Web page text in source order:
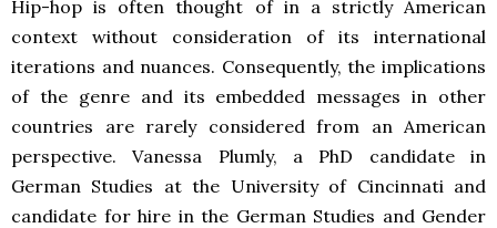
Hip-hop is often thought of in a strictly American
context without consideration of its international
iterations and nuances. Consequently, the implications
of the genre and its embedded messages in other
countries are rarely considered from an American
perspective. Vanessa Plumly, a PhD candidate in
German Studies at the University of Cincinnati and
candidate for hire in the German Studies and Gender